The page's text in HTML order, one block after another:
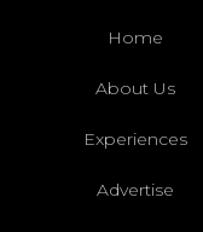
Home
About Us
Experiences
Advertise